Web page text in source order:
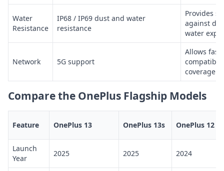
Water
Resistance
IP68 / IP69 dust and water
resistance
Provides
against
water
Network 5G support
Allows
coverage
Compare the OnePlus Flagship Models
Feature OnePlus 13 OnePlus 13s OnePlus 12
Launch
Year
2025 2025 2024